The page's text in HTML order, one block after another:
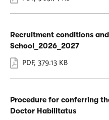
Recruitment conditions
School_2026_2027
PDF, 379.13 KB
Procedure for conferring
Doctor Habilitatus